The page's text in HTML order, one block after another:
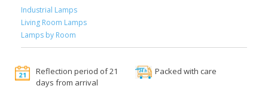
Industrial Lamps
Living Room Lamps
Lamps by Room
Reflection period of 21
days from arrival
Packed with care